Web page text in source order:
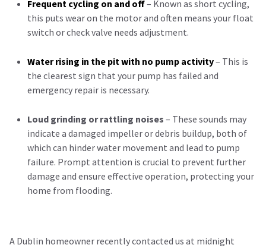
Frequent cycling on and off– Known as short cycling,
this puts wear on the motor and often means your float
switch or check valve needs adjustment.
Water rising in the pit with no pump activity– This is
the clearest sign that your pump has failed and
emergency repair is necessary.
Loud grinding or rattling noises – These sounds may
indicate a damaged impeller or debris buildup, both of
which can hinder water movement and lead to pump
failure. Prompt attention is crucial to prevent further
damage and ensure effective operation, protecting your
home from flooding.
A Dublin homeowner recently contacted us at midnight